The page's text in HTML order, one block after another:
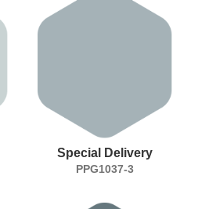
Special Delivery
PPG1037-3